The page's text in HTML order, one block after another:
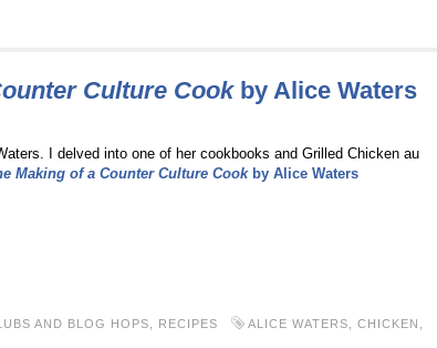
Culture Cookby Alice Waters
I delved into one of her cookbooks and Grilled Chicken au
Making of a Counter Culture Cookby Alice Waters
AND BLOG HOPS RECIPES ALICE WATERS CHICKEN